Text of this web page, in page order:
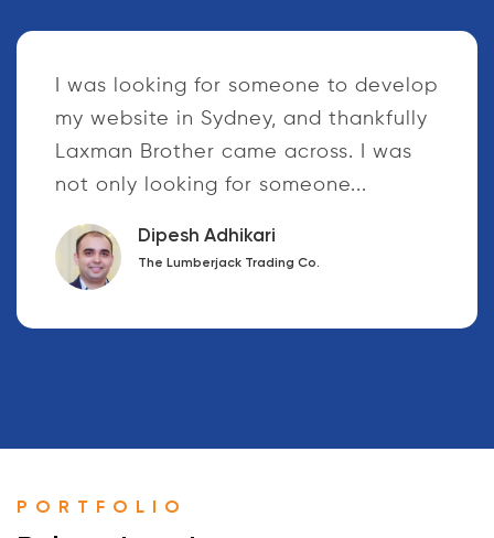
Your tireless dedication to your work
and responsibilities is commendable.
I have realized that the way you
treat, respect and support the
Dinesh Sharmma
PORTFOLIO